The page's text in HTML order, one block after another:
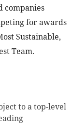
companies
for awards
Sustainable,
Team.
to a top-level